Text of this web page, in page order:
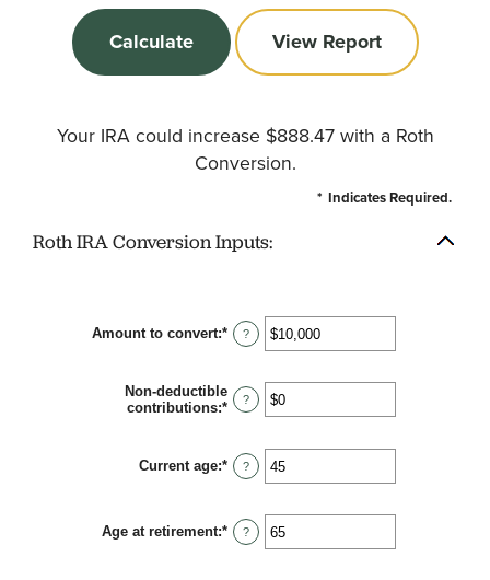
Your IRA could increase $888.47 with a Roth
Conversion.
* Indicates Required.
Roth IRA Conversion Inputs:
Amount to convert:* Enter
an
between
$0
and
?
Non-deductible
contributions:* Enter
between
$0
?
Current age:* Enter
an
between
1
and
?
Age at retirement:* Enter
an
?